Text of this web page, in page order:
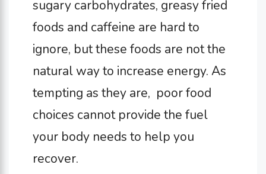
sugary carbohydrates, greasy fried
foods and caffeine are hard to
ignore, but these foods are not the
natural way to increase energy. As
tempting as they are, poor food
choices cannot provide the fuel
your body needs to help you
recover.